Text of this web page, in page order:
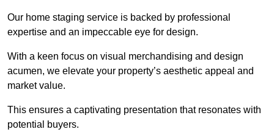
Our home staging service is backed by professional
expertise and an impeccable eye for design.
With a keen focus on visual merchandising and design
acumen, we elevate your property’s aesthetic appeal and
market value.
This ensures a captivating presentation that resonates with
potential buyers.